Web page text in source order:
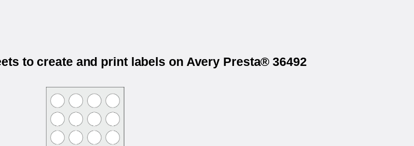
to create and print labels on Avery Presta® 36492